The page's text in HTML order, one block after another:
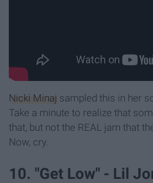
Nicki Minaj sampled this in her
Take a minute to realize that
that, but not the REAL jam that
Now, cry.
10. "Get Low" - Lil